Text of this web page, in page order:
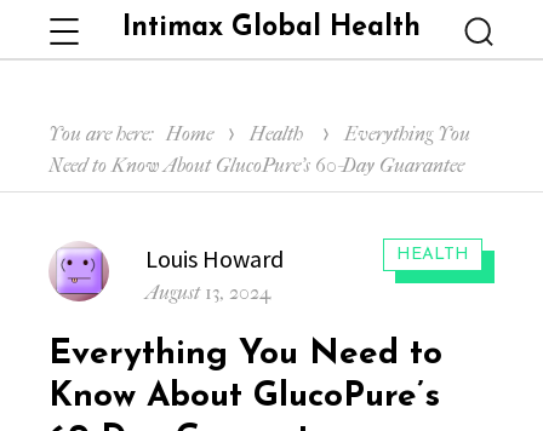
Intimax Global Health
Menu
You are here: Home Health
Everything You
Need to Know About GlucoPure’s 60-Day Guarantee
CATEGORIES:
HEALTH
Author
Louis Howard
Posted
August 13, 2024
Everything You Need to
Know About GlucoPure’s